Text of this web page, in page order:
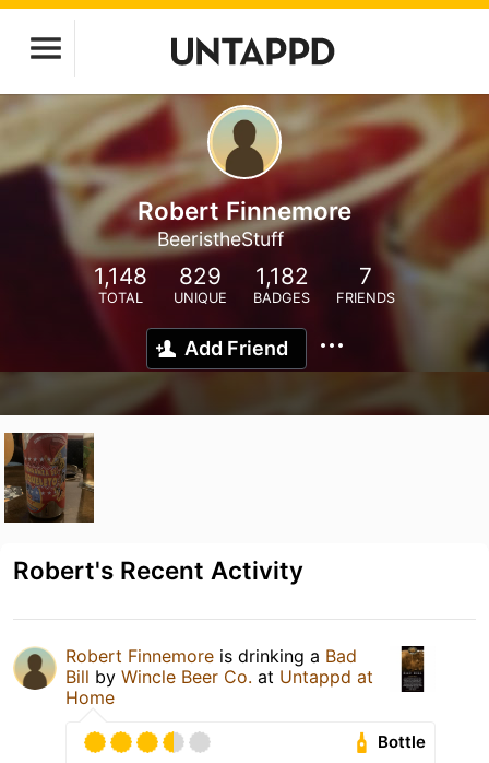
Robert Finnemore
BeeristheStuff
1,148
TOTAL
829
UNIQUE
1,182
BADGES
7
FRIENDS
Add Friend
Robert's Recent Activity
Robert Finnemore is drinking a Bad
Bill by Wincle Beer Co. at Untappd at
Home
Bottle